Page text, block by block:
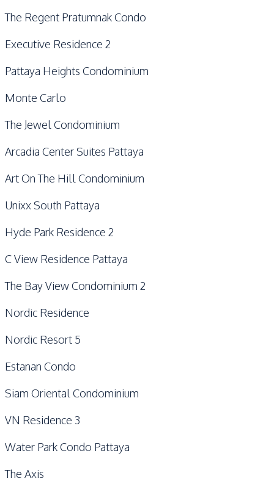
The Regent Pratumnak Condo
Executive Residence 2
Pattaya Heights Condominium
Monte Carlo
The Jewel Condominium
Arcadia Center Suites Pattaya
Art On The Hill Condominium
Unixx South Pattaya
Hyde Park Residence 2
C View Residence Pattaya
The Bay View Condominium 2
Nordic Residence
Nordic Resort 5
Estanan Condo
Siam Oriental Condominium
VN Residence 3
Water Park Condo Pattaya
The Axis